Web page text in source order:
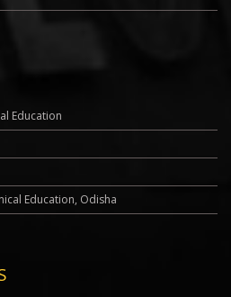
Education
Education, Odisha